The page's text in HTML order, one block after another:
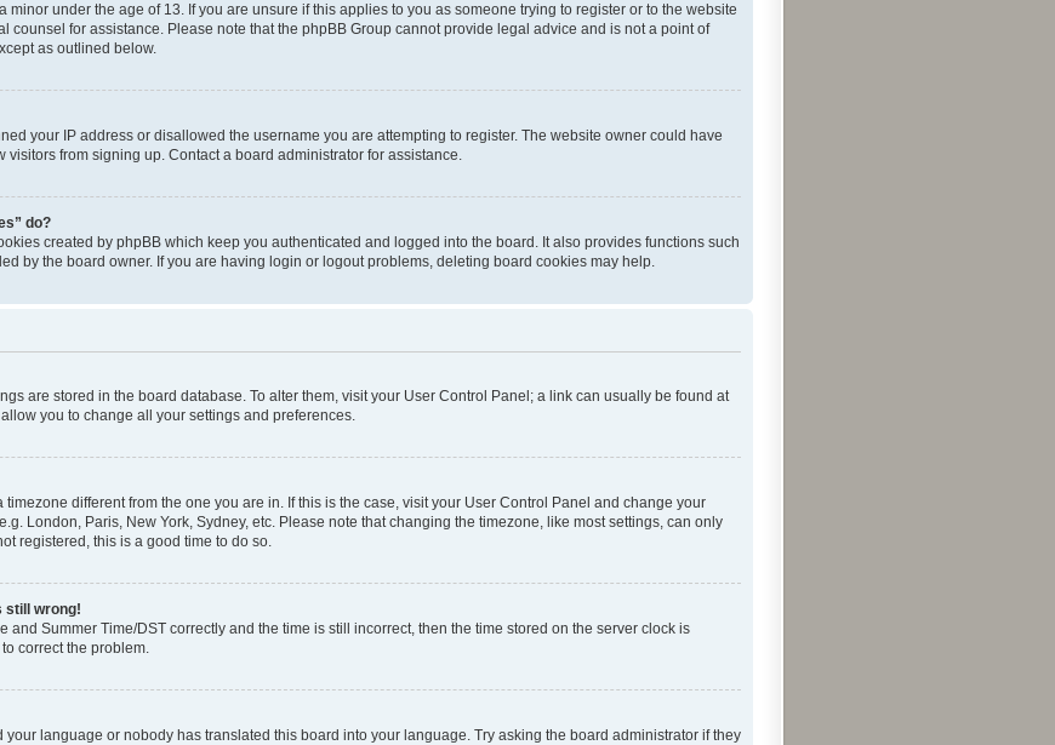
under the age of 13. If you are unsure if this applies to you as someone trying to register or to the website
counsel for assistance. Please note that the phpBB Group cannot provide legal advice and is not a point of
as outlined below.
your IP address or disallowed the username you are attempting to register. The website owner could have
from signing up. Contact a board administrator for assistance.
do?
created by phpBB which keep you authenticated and logged into the board. It also provides functions such
by the board owner. If you are having login or logout problems, deleting board cookies may help.
are stored in the board database. To alter them, visit your User Control Panel; a link can usually be found at
you to change all your settings and preferences.
timezone different from the one you are in. If this is the case, visit your User Control Panel and change your
London, Paris, New York, Sydney, etc. Please note that changing the timezone, like most settings, can only
registered, this is a good time to do so.
still wrong!
and Summer Time/DST correctly and the time is still incorrect, then the time stored on the server clock is
correct the problem.
your language or nobody has translated this board into your language. Try asking the board administrator if they